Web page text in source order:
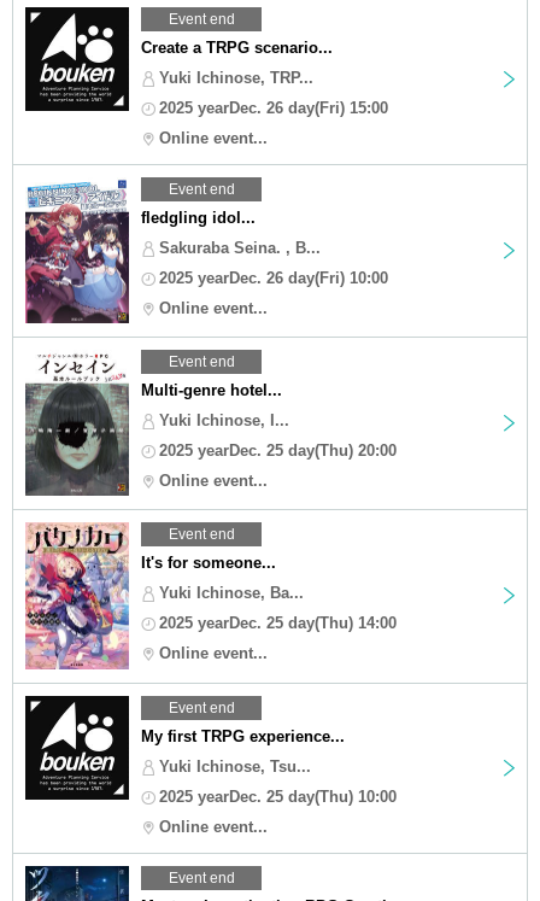
Event end
Create a TRPG scenario...
Yuki Ichinose, TRP...
2025 yearDec. 26 day(Fri) 15:00
Online event...
Event end
fledgling idol...
Sakuraba Seina. , B...
2025 yearDec. 26 day(Fri) 10:00
Online event...
Event end
Multi-genre hotel...
Yuki Ichinose, I...
2025 yearDec. 25 day(Thu) 20:00
Online event...
Event end
It's for someone...
Yuki Ichinose, Ba...
2025 yearDec. 25 day(Thu) 14:00
Online event...
Event end
My first TRPG experience...
Yuki Ichinose, Tsu...
2025 yearDec. 25 day(Thu) 10:00
Online event...
Event end